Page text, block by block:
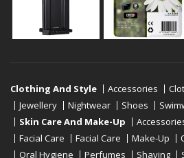
Clothing And Style Accessories
Jewellery
Nightwear Shoes
Skin Care And Make-Up
Facial Care
Facial Care Make-Up
Oral Hygiene
Perfumes Shaving